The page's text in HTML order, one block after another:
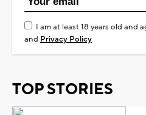
I am at least 18 years old and
and Privacy Policy
TOP STORIES